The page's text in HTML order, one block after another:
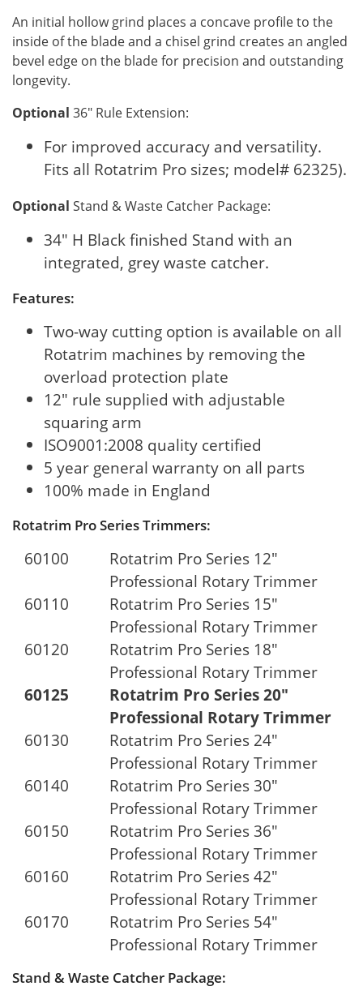
An initial hollow grind places a concave profile to the
inside of the blade and a chisel grind creates an angled
bevel edge on the blade for precision and outstanding
longevity.
Optional 36" Rule Extension:
For improved accuracy and versatility.
Fits all Rotatrim Pro sizes; model# 62325).
Optional Stand & Waste Catcher Package:
34" H Black finished Stand with an
integrated, grey waste catcher.
Features:
Two-way cutting option is available on all
Rotatrim machines by removing the
overload protection plate
12" rule supplied with adjustable
squaring arm
ISO9001:2008 quality certified
5 year general warranty on all parts
100% made in England
Rotatrim Pro Series Trimmers:
60100
Rotatrim Pro Series 12"
Professional Rotary Trimmer
60110
Rotatrim Pro Series 15"
Professional Rotary Trimmer
60120
Rotatrim Pro Series 18"
Professional Rotary Trimmer
60125
Rotatrim Pro Series 20"
Professional Rotary Trimmer
60130
Rotatrim Pro Series 24"
Professional Rotary Trimmer
60140
Rotatrim Pro Series 30"
Professional Rotary Trimmer
60150
Rotatrim Pro Series 36"
Professional Rotary Trimmer
60160
Rotatrim Pro Series 42"
Professional Rotary Trimmer
60170
Rotatrim Pro Series 54"
Professional Rotary Trimmer
Stand & Waste Catcher Package: